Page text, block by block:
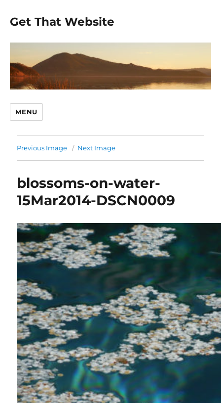
Get That Website
MENU
Previous Image Next Image
blossoms-on-water-
15Mar2014-DSCN0009